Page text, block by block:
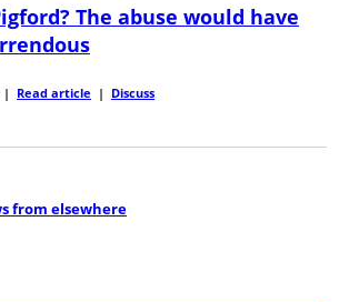
The abuse would have
| Read article | Discuss
from elsewhere